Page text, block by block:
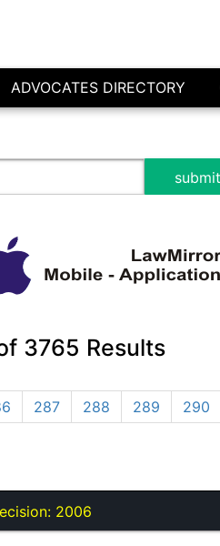
ADVOCATES DIRECTORY
3765 Results
287 288 289 290
2006